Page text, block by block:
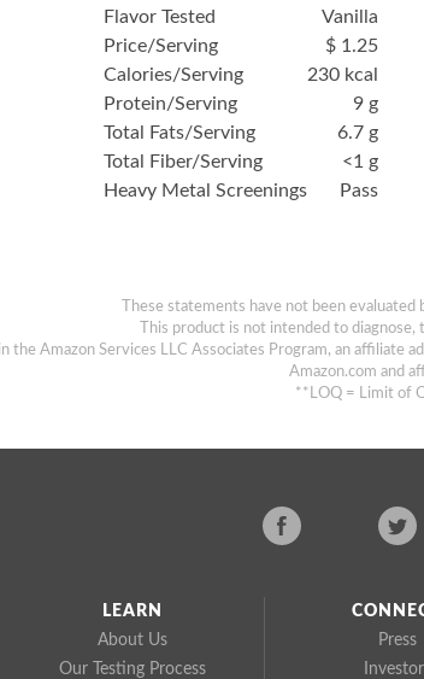
Flavor Tested
Vanilla
Price/Serving
$ 1.25
Calories/Serving
230 kcal
Protein/Serving
9 g
Total Fats/Serving
6.7 g
Total Fiber/Serving
<1 g
Heavy Metal Screenings
Pass
These statements have not been
This product is not intended to
the Amazon Services LLC Associates Program, an
Amazon.com and
**LOQ = Limit of
LEARN
About Us
Our Testing Process
Press